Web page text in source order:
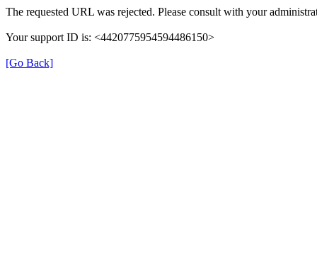
The requested URL was rejected. Please consult with your
Your support ID is: <4420775954594486150>
[Go Back]